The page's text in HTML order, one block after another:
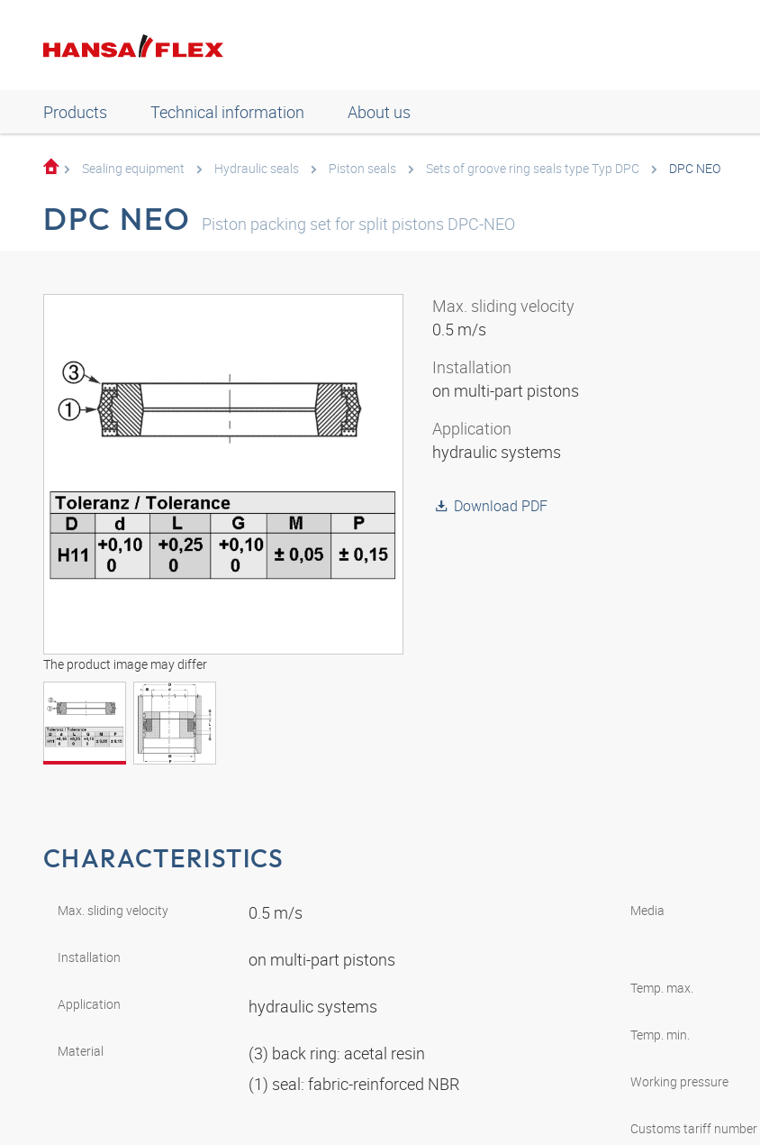
Products Technical information About us
Sealing equipment Hydraulic seals Piston seals Sets of groove ring seals type Typ DPC DPC NEO
DPC NEO Piston packing set for split pistons DPC-NEO
The product image may differ
Max. sliding velocity
0.5 m/s
Installation
on multi-part pistons
Application
hydraulic systems
Download PDF
CHARACTERISTICS
Max. sliding velocity 0.5 m/s
Installation on multi-part pistons
Application hydraulic systems
Material
(3) back ring: acetal resin
(1) seal: fabric-reinforced NBR
Media
Temp. max.
Temp. min.
Working pressure
Customs tariff number